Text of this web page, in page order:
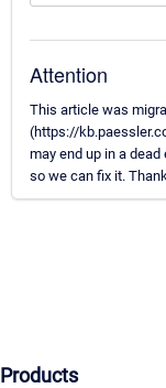
Attention
This article was
(https://
may end up in a
so we can fix it.
Products